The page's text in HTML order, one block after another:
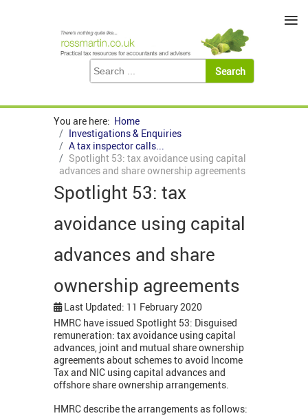
You are here: Home
Investigations & Enquiries
A tax inspector calls...
Spotlight 53: tax avoidance using capital
advances and share ownership agreements
Spotlight 53: tax
avoidance using capital
advances and share
ownership agreements
Last Updated: 11 February 2020
HMRC have issued Spotlight 53: Disguised
remuneration: tax avoidance using capital
advances, joint and mutual share ownership
agreements about schemes to avoid Income
Tax and NIC using capital advances and
offshore share ownership arrangements.
HMRC describe the arrangements as follows:
≡